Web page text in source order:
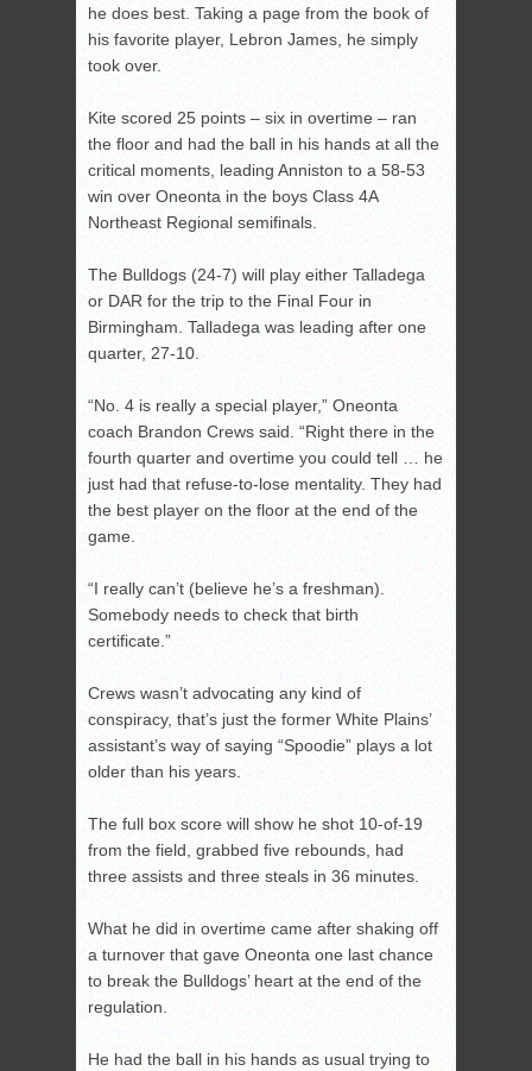
he does best. Taking a page from the book of
his favorite player, Lebron James, he simply
took over.
Kite scored 25 points – six in overtime – ran
the floor and had the ball in his hands at all the
critical moments, leading Anniston to a 58-53
win over Oneonta in the boys Class 4A
Northeast Regional semifinals.
The Bulldogs (24-7) will play either Talladega
or DAR for the trip to the Final Four in
Birmingham. Talladega was leading after one
quarter, 27-10.
“No. 4 is really a special player,” Oneonta
coach Brandon Crews said. “Right there in the
fourth quarter and overtime you could tell … he
just had that refuse-to-lose mentality. They had
the best player on the floor at the end of the
game.
“I really can’t (believe he’s a freshman).
Somebody needs to check that birth
certificate.”
Crews wasn’t advocating any kind of
conspiracy, that’s just the former White Plains’
assistant’s way of saying “Spoodie” plays a lot
older than his years.
The full box score will show he shot 10-of-19
from the field, grabbed five rebounds, had
three assists and three steals in 36 minutes.
What he did in overtime came after shaking off
a turnover that gave Oneonta one last chance
to break the Bulldogs’ heart at the end of the
regulation.
He had the ball in his hands as usual trying to